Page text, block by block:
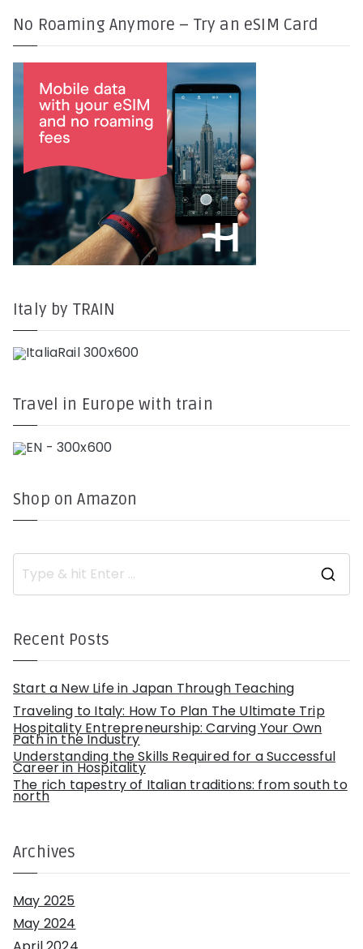
No Roaming Anymore – Try an eSIM Card
Italy by TRAIN
Travel in Europe with train
Shop on Amazon
e
a
o
Recent Posts
Start a New Life in Japan Through Teaching
Traveling to Italy: How To Plan The Ultimate Trip
Hospitality Entrepreneurship: Carving Your Own
Path in the Industry
Understanding the Skills Required for a Successful
Career in Hospitality
The rich tapestry of Italian traditions: from south to
north
Archives
May 2025
May 2024